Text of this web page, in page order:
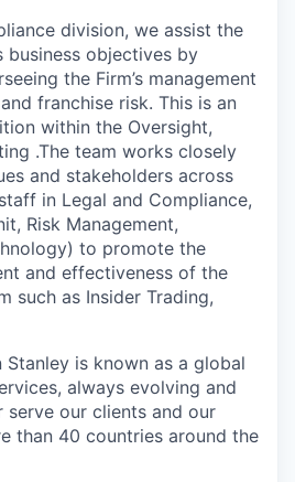
division, we assist the
business objectives by
the Firm’s management
franchise risk. This is an
within the Oversight,
.The team works closely
and stakeholders across
in Legal and Compliance,
Risk Management,
to promote the
and effectiveness of the
such as Insider Trading,
Stanley is known as a global
always evolving and
our clients and our
than 40 countries around the